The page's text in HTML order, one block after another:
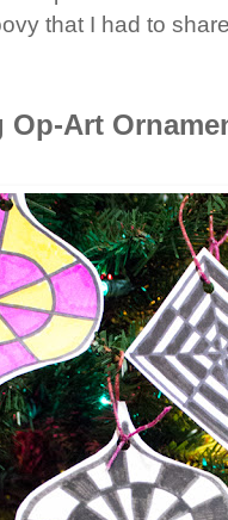
that I had to
Op-Art